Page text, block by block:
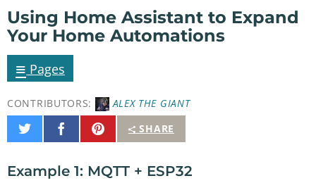
Using Home Assistant to Expand
Your Home Automations
≡ Pages
CONTRIBUTORS:
ALEX THE GIANT
SHARE
Share
on
Share
on
Pin
It
Example 1: MQTT + ESP32